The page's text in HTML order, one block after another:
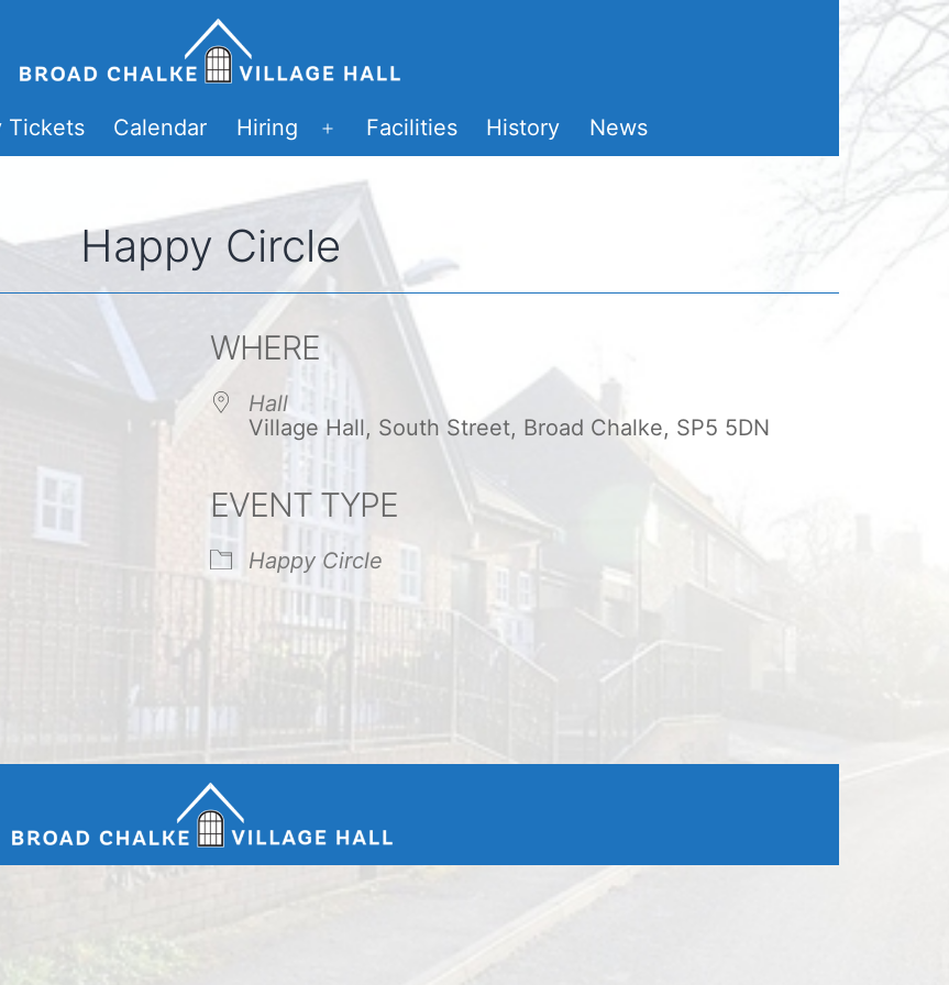
Tickets Calendar Hiring
Open
menu
Facilities History News
Happy Circle
iCalendar Office 365 Outlook Live
WHERE
Hall
Village Hall, South Street, Broad Chalke, SP5 5DN
EVENT TYPE
Happy Circle